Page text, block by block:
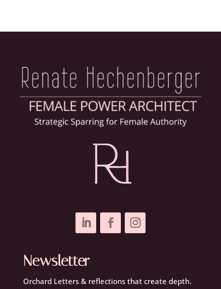
Newsletter
Orchard Letters & reflections that create depth.